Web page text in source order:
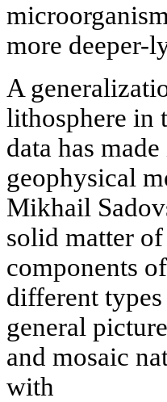
more deeper-
A
lithosphere in
data has
geophysical
Mikhail
solid matter
components
different
general
and mosaic
with